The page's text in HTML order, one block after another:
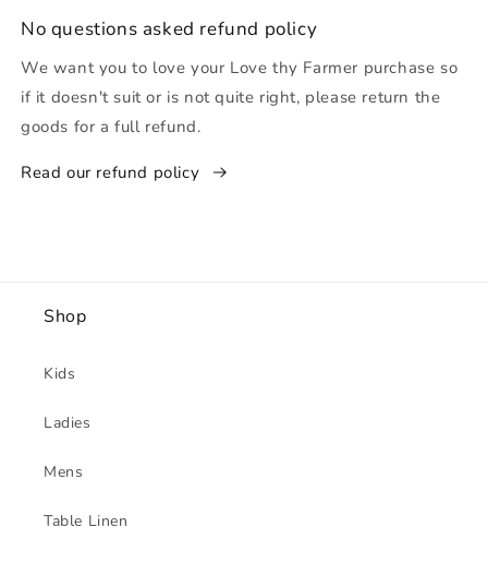
No questions asked refund policy
We want you to love your Love thy Farmer purchase so
if it doesn't suit or is not quite right, please return the
goods for a full refund.
Read our refund policy
Shop
Kids
Ladies
Mens
Table Linen